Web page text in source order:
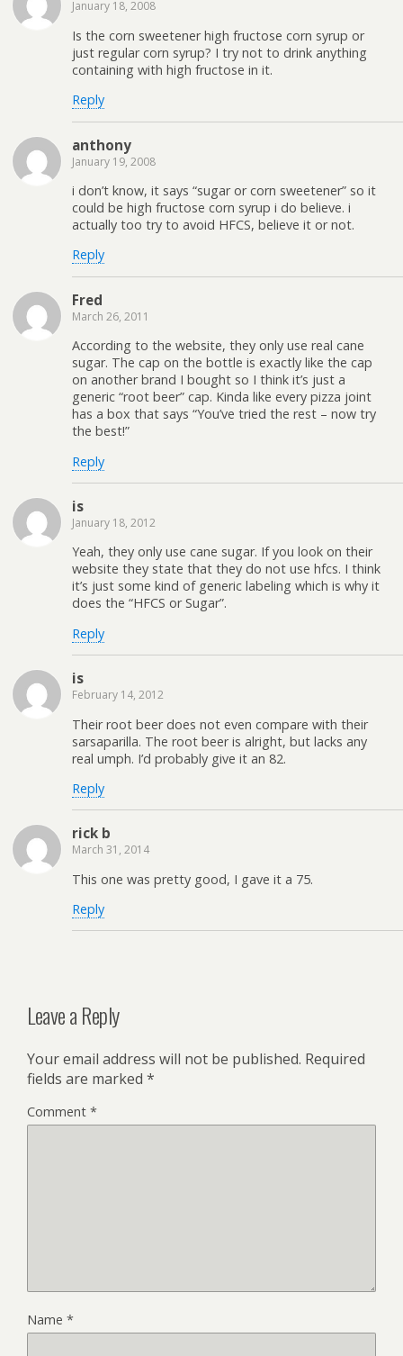
January 18, 2008
Is the corn sweetener high fructose corn syrup or
just regular corn syrup? I try not to drink anything
containing with high fructose in it.
Reply
anthony
January 19, 2008
i don’t know, it says “sugar or corn sweetener” so it
could be high fructose corn syrup i do believe. i
actually too try to avoid HFCS, believe it or not.
Reply
Fred
March 26, 2011
According to the website, they only use real cane
sugar. The cap on the bottle is exactly like the cap
on another brand I bought so I think it’s just a
generic “root beer” cap. Kinda like every pizza joint
has a box that says “You’ve tried the rest – now try
the best!”
Reply
is
January 18, 2012
Yeah, they only use cane sugar. If you look on their
website they state that they do not use hfcs. I think
it’s just some kind of generic labeling which is why it
does the “HFCS or Sugar”.
Reply
is
February 14, 2012
Their root beer does not even compare with their
sarsaparilla. The root beer is alright, but lacks any
real umph. I’d probably give it an 82.
Reply
rick b
March 31, 2014
This one was pretty good, I gave it a 75.
Reply
Leave a Reply
Your email address will not be published. Required
fields are marked *
Comment *
Name *